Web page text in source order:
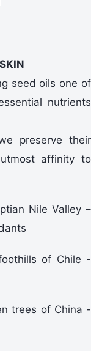
seed oils one of
nutrients
preserve their
affinity to
Nile Valley –
of Chile -
trees of China -